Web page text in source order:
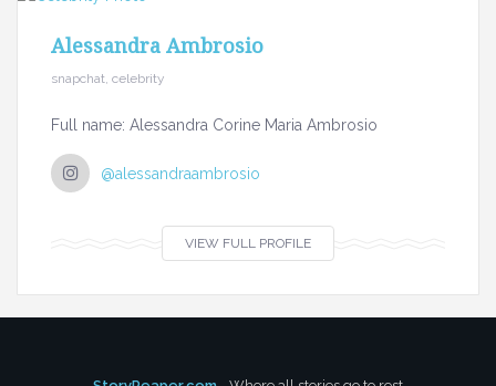
Alessandra Ambrosio
snapchat, celebrity
Full name: Alessandra Corine Maria Ambrosio
@alessandraambrosio
VIEW FULL PROFILE